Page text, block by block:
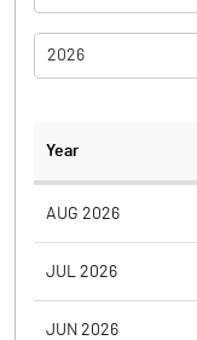
2026
Year
AUG 2026
JUL 2026
JUN 2026